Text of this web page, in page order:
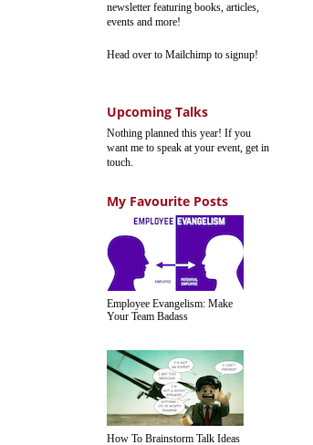
newsletter featuring books, articles,
events and more!
Head over to Mailchimp to signup!
Upcoming Talks
Nothing planned this year! If you
want me to speak at your event, get in
touch.
My Favourite Posts
Employee Evangelism: Make
Your Team Badass
How To Brainstorm Talk Ideas